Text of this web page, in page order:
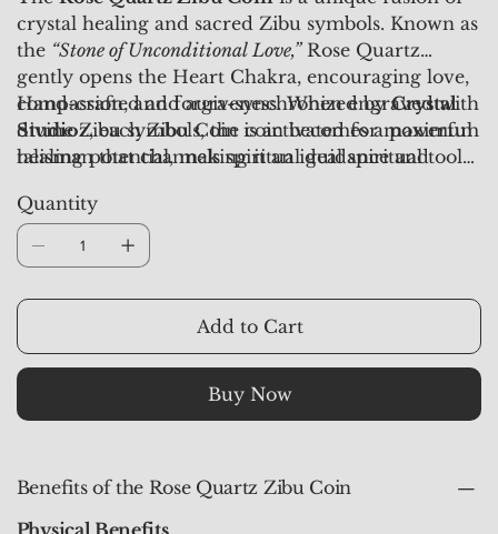
crystal healing and sacred Zibu symbols. Known as
the “Stone of Unconditional Love,”Rose Quartz
gently opens the Heart Chakra, encouraging love,
compassion, and forgiveness. When engraved with
divine Zibu symbols, the coin becomes a powerful
talisman that channels spiritual guidance and
Hand-crafted and aura-synchronized byCrystal
Studioz, each Zibu Coin is activated for maximum
healing potential, making it an ideal spiritual tool
talisman.
Quantity
Add to Cart
Buy Now
Benefits of the Rose Quartz Zibu Coin